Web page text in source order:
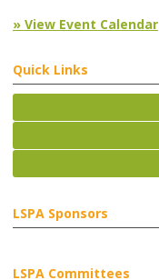
» View Event Calendar
Quick Links
LSPA Sponsors
LSPA Committees